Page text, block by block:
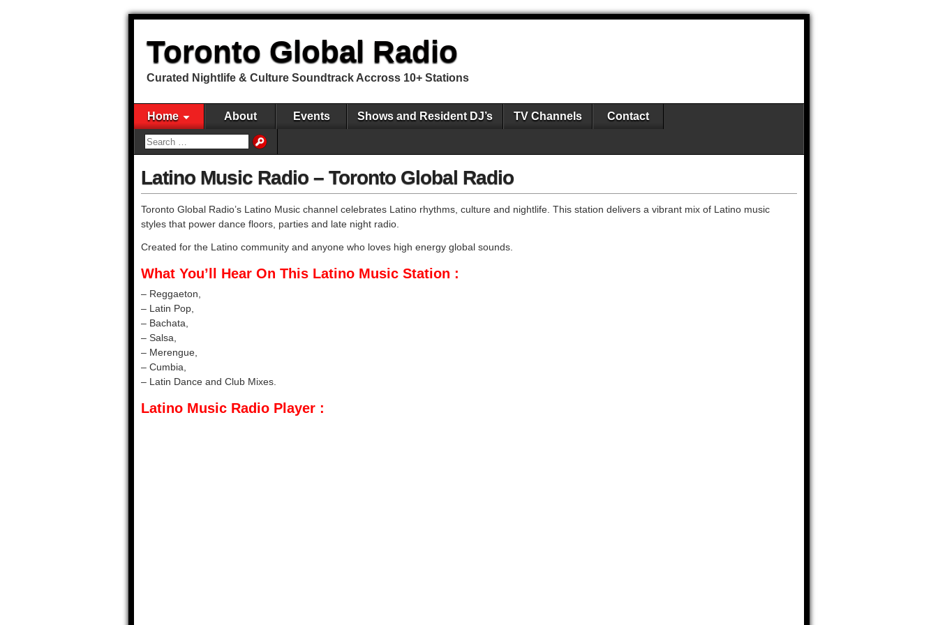
Toronto Global Radio
Curated Nightlife & Culture Soundtrack Accross 10+ Stations
Home About Events Shows and Resident DJ’s TV Channels Contact
Latino Music Radio – Toronto Global Radio
Toronto Global Radio’s Latino Music channel celebrates Latino rhythms, culture and nightlife. This station delivers a vibrant mix of Latino music
styles that power dance floors, parties and late night radio.
Created for the Latino community and anyone who loves high energy global sounds.
What You’ll Hear On This Latino Music Station :
– Reggaeton,
– Latin Pop,
– Bachata,
– Salsa,
– Merengue,
– Cumbia,
– Latin Dance and Club Mixes.
Latino Music Radio Player :